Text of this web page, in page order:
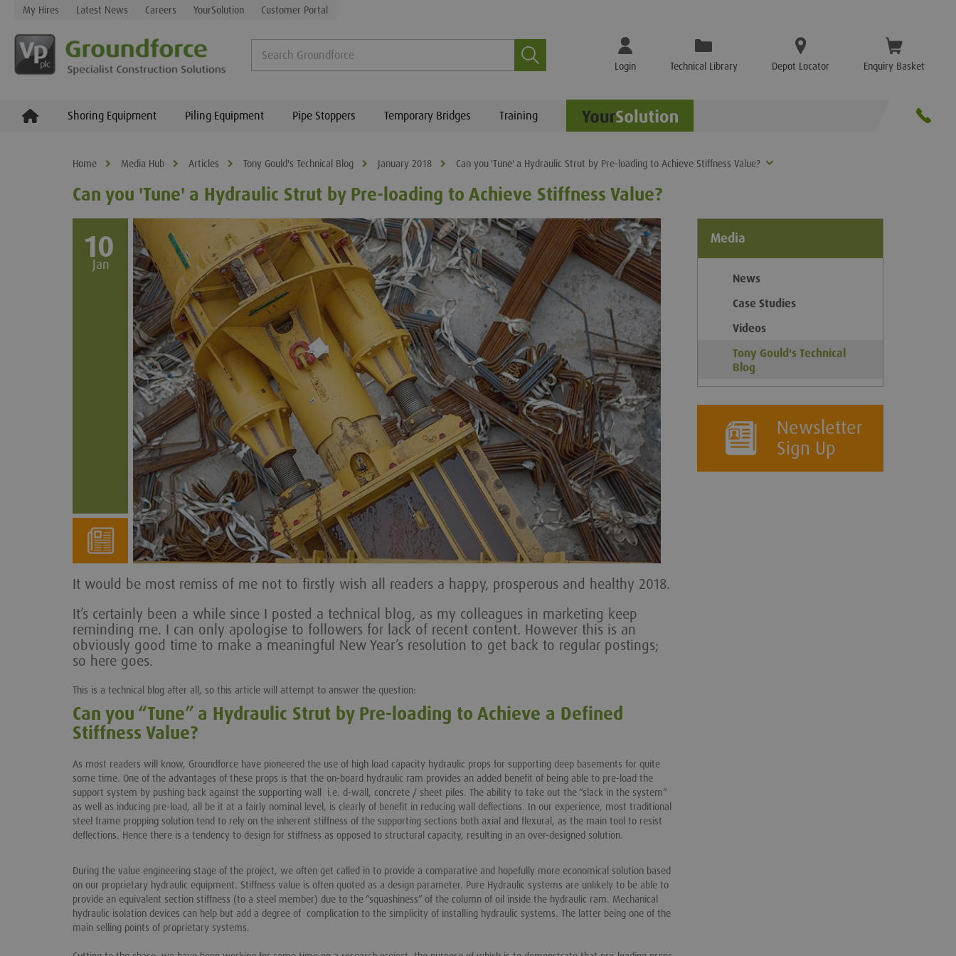
Search Login Technical Library Depot Locator Enquiry Basket
My Hires Latest News Careers YourSolution Customer Portal
Shoring Equipment Piling Equipment Pipe Stoppers Temporary Bridges Training
Home Media Hub Articles Tony Gould's Technical Blog January 2018 Can you 'Tune' a Hydraulic Strut by Pre-loading to Achieve Stiffness Value?
Can you 'Tune' a Hydraulic Strut by Pre-loading to Achieve Stiffness Value?
10
Jan
It would be most remiss of me not to firstly wish all readers a happy, prosperous and healthy 2018.
It’s certainly been a while since I posted a technical blog, as my colleagues in marketing keep
reminding me. I can only apologise to followers for lack of recent content. However this is an
obviously good time to make a meaningful New Year’s resolution to get back to regular postings;
so here goes.
This is a technical blog after all, so this article will attempt to answer the question:
Can you “Tune” a Hydraulic Strut by Pre-loading to Achieve a Defined
Stiffness Value?
As most readers will know, Groundforce have pioneered the use of high load capacity hydraulic props for supporting deep basements for quite
some time. One of the advantages of these props is that the on-board hydraulic ram provides an added benefit of being able to pre-load the
support system by pushing back against the supporting wall i.e. d-wall, concrete / sheet piles. The ability to take out the “slack in the system”
as well as inducing pre-load, all be it at a fairly nominal level, is clearly of benefit in reducing wall deflections. In our experience, most traditional
steel frame propping solution tend to rely on the inherent stiffness of the supporting sections both axial and flexural, as the main tool to resist
deflections. Hence there is a tendency to design for stiffness as opposed to structural capacity, resulting in an over-designed solution.
During the value engineering stage of the project, we often get called in to provide a comparative and hopefully more economical solution based
on our proprietary hydraulic equipment. Stiffness value is often quoted as a design parameter. Pure Hydraulic systems are unlikely to be able to
provide an equivalent section stiffness (to a steel member) due to the “squashiness” of the column of oil inside the hydraulic ram. Mechanical
hydraulic isolation devices can help but add a degree of complication to the simplicity of installing hydraulic systems. The latter being one of the
main selling points of proprietary systems.
Media
News
Case Studies
Videos
Tony Gould's Technical
Blog
Newsletter
Sign Up